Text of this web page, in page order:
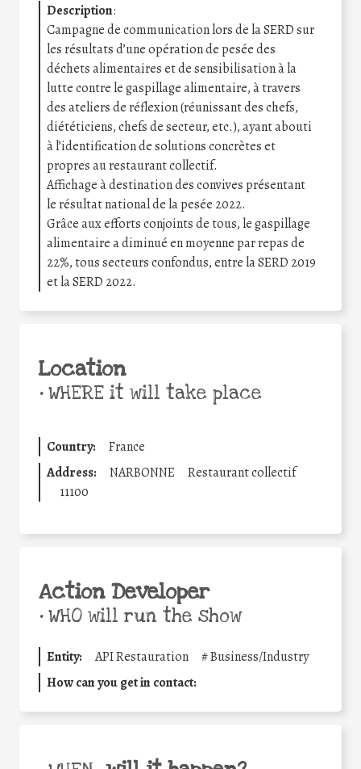
Description:
Campagne de communication lors de la SERD sur
les résultats d’une opération de pesée des
déchets alimentaires et de sensibilisation à la
lutte contre le gaspillage alimentaire, à travers
des ateliers de réflexion (réunissant des chefs,
diététiciens, chefs de secteur, etc.), ayant abouti
à l’identification de solutions concrètes et
propres au restaurant collectif.
Affichage à destination des convives présentant
le résultat national de la pesée 2022.
Grâce aux efforts conjoints de tous, le gaspillage
alimentaire a diminué en moyenne par repas de
22%, tous secteurs confondus, entre la SERD 2019
et la SERD 2022.
Location
•WHERE it will take place
Country:
France
Address:
NARBONNE
Restaurant collectif
11100
Action Developer
•WHO will run the show
Entity: API Restauration #Business/Industry
How can you get in contact: